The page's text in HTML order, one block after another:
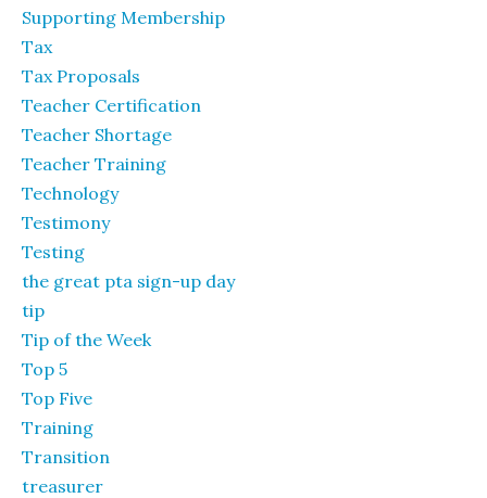
Supporting Membership
Tax
Tax Proposals
Teacher Certification
Teacher Shortage
Teacher Training
Technology
Testimony
Testing
the great pta sign-up day
tip
Tip of the Week
Top 5
Top Five
Training
Transition
treasurer